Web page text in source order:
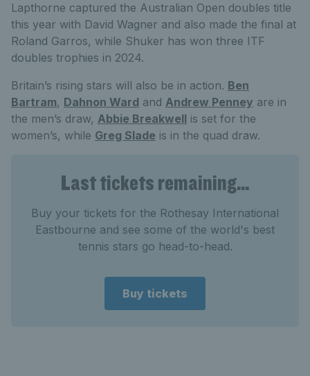
Lapthorne captured the Australian Open doubles title
this year with David Wagner and also made the final at
Roland Garros, while Shuker has won three ITF
doubles trophies in 2024.
Britain’s rising stars will also be in action. Ben
Bartram, Dahnon Ward and Andrew Penney are in
the men’s draw, Abbie Breakwell is set for the
women’s, while Greg Slade is in the quad draw.
Last tickets remaining...
Buy your tickets for the Rothesay International
Eastbourne and see some of the world's best
tennis stars go head-to-head.
Buy tickets